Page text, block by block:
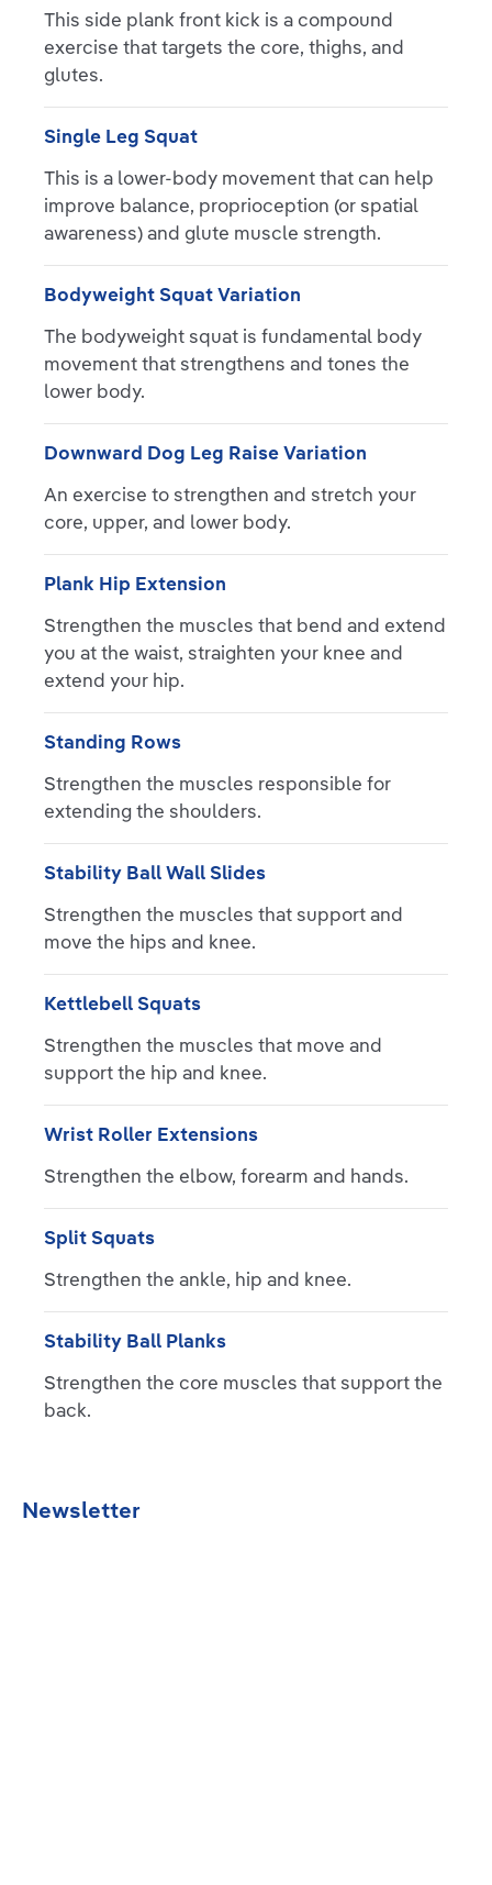
This side plank front kick is a compound
exercise that targets the core, thighs, and
glutes.
Single Leg Squat
This is a lower-body movement that can help
improve balance, proprioception (or spatial
awareness) and glute muscle strength.
Bodyweight Squat Variation
The bodyweight squat is fundamental body
movement that strengthens and tones the
lower body.
Downward Dog Leg Raise Variation
An exercise to strengthen and stretch your
core, upper, and lower body.
Plank Hip Extension
Strengthen the muscles that bend and extend
you at the waist, straighten your knee and
extend your hip.
Standing Rows
Strengthen the muscles responsible for
extending the shoulders.
Stability Ball Wall Slides
Strengthen the muscles that support and
move the hips and knee.
Kettlebell Squats
Strengthen the muscles that move and
support the hip and knee.
Wrist Roller Extensions
Strengthen the elbow, forearm and hands.
Split Squats
Strengthen the ankle, hip and knee.
Stability Ball Planks
Strengthen the core muscles that support the
back.
Newsletter